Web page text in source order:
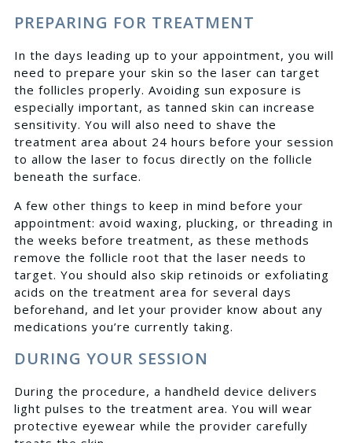
PREPARING FOR TREATMENT
In the days leading up to your appointment, you will
need to prepare your skin so the laser can target
the follicles properly. Avoiding sun exposure is
especially important, as tanned skin can increase
sensitivity. You will also need to shave the
treatment area about 24 hours before your session
to allow the laser to focus directly on the follicle
beneath the surface.
A few other things to keep in mind before your
appointment: avoid waxing, plucking, or threading in
the weeks before treatment, as these methods
remove the follicle root that the laser needs to
target. You should also skip retinoids or exfoliating
acids on the treatment area for several days
beforehand, and let your provider know about any
medications you’re currently taking.
DURING YOUR SESSION
During the procedure, a handheld device delivers
light pulses to the treatment area. You will wear
protective eyewear while the provider carefully